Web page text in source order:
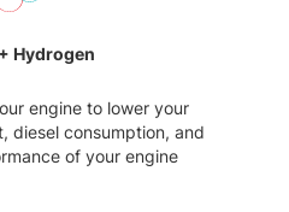
Hydrogen
engine to lower your
diesel consumption, and
of your engine